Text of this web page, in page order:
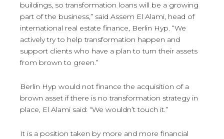
buildings, so transformation loans will be a growing
part of the business,” said Assem El Alami, head of
international real estate finance, Berlin Hyp. “We
actively try to help transformation happen and
support clients who have a plan to turn their assets
from brown to green.”
Berlin Hyp would not finance the acquisition of a
brown asset if there is no transformation strategy in
place, El Alami said: “We wouldn’t touch it.”
It is a position taken by more and more financial